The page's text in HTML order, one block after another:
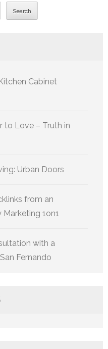
Search
Cabinet
to Love – Truth in
Urban Doors
from an
1on1
with a
Fernando